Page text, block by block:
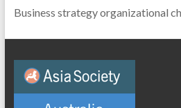
Business strategy organizational